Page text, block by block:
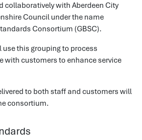
collaboratively with Aberdeen City
Council under the name
Consortium (GBSC).
this grouping to process
with customers to enhance service
to both staff and customers will
consortium.